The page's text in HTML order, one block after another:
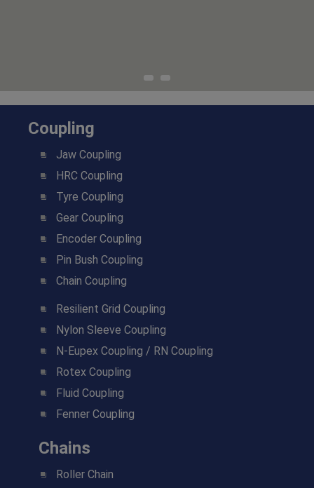
Coupling
Jaw Coupling
HRC Coupling
Tyre Coupling
Gear Coupling
Encoder Coupling
Pin Bush Coupling
Chain Coupling
Resilient Grid Coupling
Nylon Sleeve Coupling
N-Eupex Coupling / RN Coupling
Rotex Coupling
Fluid Coupling
Fenner Coupling
Chains
Roller Chain